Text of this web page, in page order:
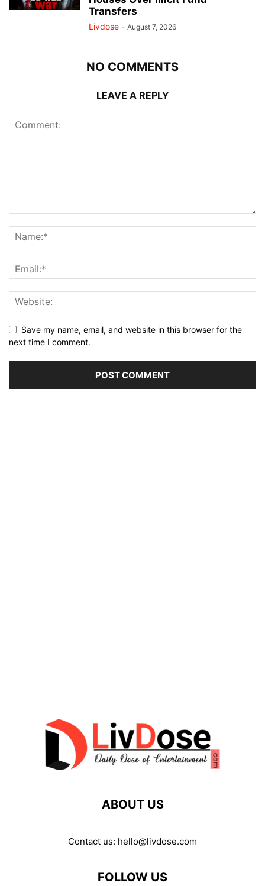
Transfers
Livdose - August 7, 2026
NO COMMENTS
LEAVE A REPLY
Save my name, email, and website in this browser for the
next time I comment.
ABOUT US
Contact us: hello@livdose.com
FOLLOW US